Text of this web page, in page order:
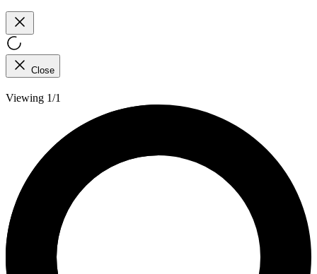
Close
Viewing 1/1